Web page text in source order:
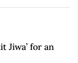
Jiwa’ for an